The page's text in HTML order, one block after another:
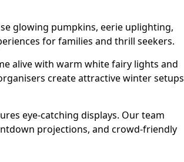
glowing pumpkins, eerie uplighting,
for families and thrill seekers.
alive with warm white fairy lights and
create attractive winter setups
eye-catching displays. Our team
projections, and crowd-friendly